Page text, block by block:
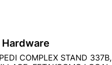
Hardware
COMPLEX STAND 337B,